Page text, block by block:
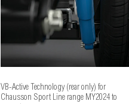
VB-Active Technology (rear only) for
Chausson Sport Line range MY2024 to